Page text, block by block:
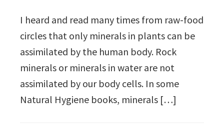
I heard and read many times from raw-food
circles that only minerals in plants can be
assimilated by the human body. Rock
minerals or minerals in water are not
assimilated by our body cells. In some
Natural Hygiene books, minerals […]